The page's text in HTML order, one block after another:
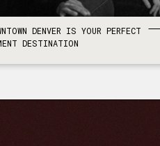
DENVER IS YOUR PERFECT
DESTINATION